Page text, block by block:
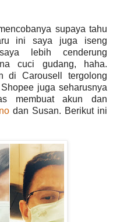
supaya tahu
ini saya juga iseng
lebih cenderung
cuci gudang, haha.
di Carousell tergolong
juga seharusnya
membuat akun dan
dan Susan. Berikut ini